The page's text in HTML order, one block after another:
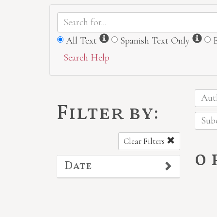
All Text Information
Spanish Text Only
Search Help
Filter by:
Clear Filters
Date 0